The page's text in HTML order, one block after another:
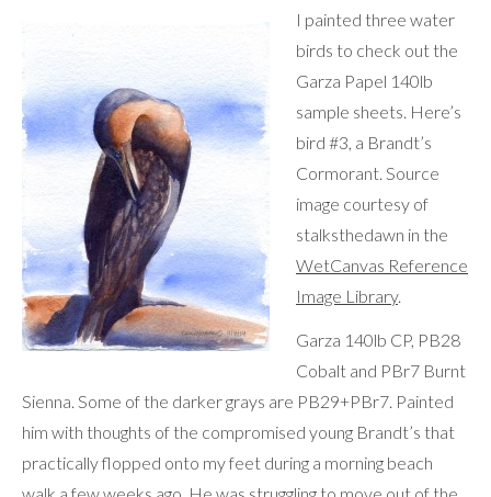
I painted three water
birds to check out the
Garza Papel 140lb
sample sheets. Here’s
bird #3, a Brandt’s
Cormorant. Source
image courtesy of
stalksthedawn in the
WetCanvas Reference
Image Library.
Garza 140lb CP, PB28
Cobalt and PBr7 Burnt
Sienna. Some of the darker grays are PB29+PBr7. Painted
him with thoughts of the compromised young Brandt’s that
practically flopped onto my feet during a morning beach